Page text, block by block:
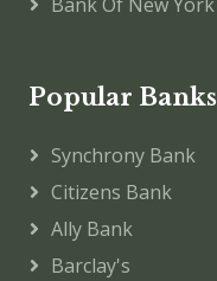
Popular Banks
Synchrony Bank
Citizens Bank
Ally Bank
Barclay's